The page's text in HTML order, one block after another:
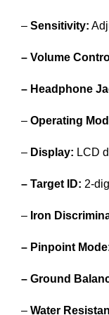
– Sensitivity:
– Volume
– Headphone
– Operating
– Display: LCD
– Target ID: 2-
– Iron
– Pinpoint Mode
– Ground
– Water